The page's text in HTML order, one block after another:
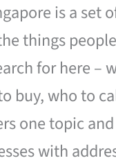
is a set
things people
for here –
buy, who to
one topic
with